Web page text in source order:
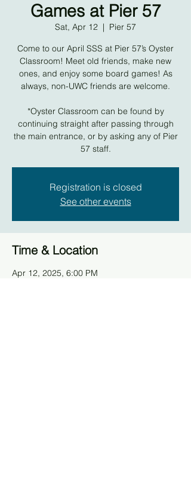
Games at Pier 57
Sat, Apr 12
  |
Pier 57
Come to our April SSS at Pier 57’s Oyster
Classroom! Meet old friends, make new
ones, and enjoy some board games! As
always, non-UWC friends are welcome.
*Oyster Classroom can be found by
continuing straight after passing through
the main entrance, or by asking any of Pier
57 staff.
Registration is closed
See other events
Time & Location
Apr 12, 2025, 6:00 PM